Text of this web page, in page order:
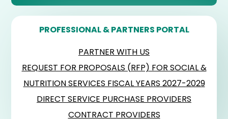
PROFESSIONAL & PARTNERS PORTAL
PARTNER WITH US
REQUEST FOR PROPOSALS (RFP) FOR SOCIAL &
NUTRITION SERVICES FISCAL YEARS 2027-2029
DIRECT SERVICE PURCHASE PROVIDERS
CONTRACT PROVIDERS